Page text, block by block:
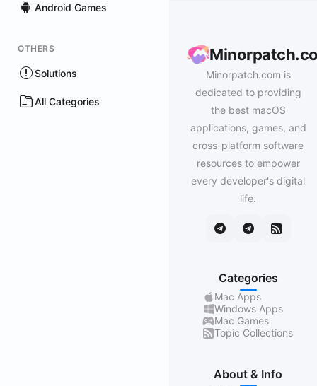
Android Games
OTHERS
Solutions
All Categories
Minorpatch.com is
dedicated to providing
the best macOS
applications, games, and
cross-platform software
resources to empower
every developer's digital
life.
Categories
Mac Apps
Windows Apps
Mac Games
Topic Collections
About & Info